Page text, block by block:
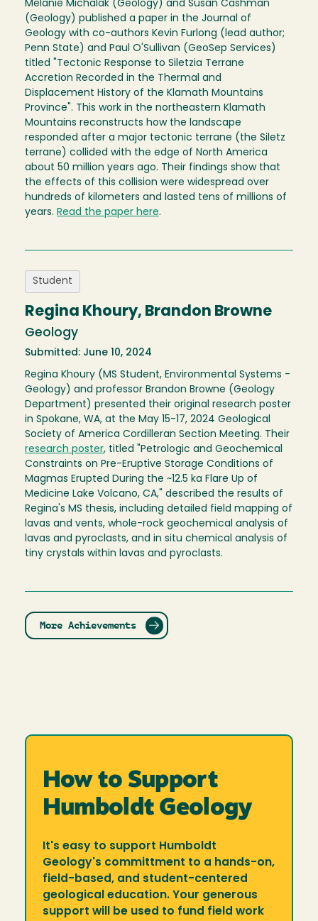
Melanie Michalak (Geology) and Susan Cashman
(Geology) published a paper in the Journal of
Geology with co-authors Kevin Furlong (lead author;
Penn State) and Paul O'Sullivan (GeoSep Services)
titled "Tectonic Response to Siletzia Terrane
Accretion Recorded in the Thermal and
Displacement History of the Klamath Mountains
Province". This work in the northeastern Klamath
Mountains reconstructs how the landscape
responded after a major tectonic terrane (the Siletz
terrane) collided with the edge of North America
about 50 million years ago. Their findings show that
the effects of this collision were widespread over
hundreds of kilometers and lasted tens of millions of
years. Read the paper here.
Student
Regina Khoury, Brandon Browne
Geology
Submitted: June 10, 2024
Regina Khoury (MS Student, Environmental Systems -
Geology) and professor Brandon Browne (Geology
Department) presented their original research poster
in Spokane, WA, at the May 15-17, 2024 Geological
Society of America Cordilleran Section Meeting. Their
research poster, titled "Petrologic and Geochemical
Constraints on Pre-Eruptive Storage Conditions of
Magmas Erupted During the ~12.5 ka Flare Up of
Medicine Lake Volcano, CA," described the results of
Regina's MS thesis, including detailed field mapping of
lavas and vents, whole-rock geochemical analysis of
lavas and pyroclasts, and in situ chemical analysis of
tiny crystals within lavas and pyroclasts.
More Achievements
How to Support
Humboldt Geology
It's easy to support Humboldt
Geology's committment to a hands-on,
field-based, and student-centered
geological education. Your generous
support will be used to fund field work